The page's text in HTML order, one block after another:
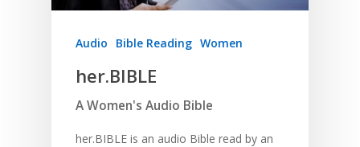
Audio Bible Reading Women
her.BIBLE
A Women's Audio Bible
her.BIBLE is an audio Bible read by an